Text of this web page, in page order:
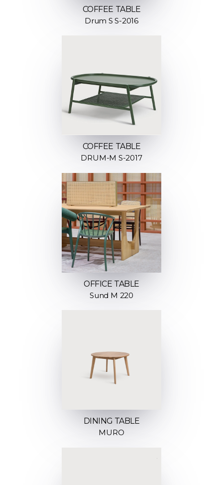
COFFEE TABLE
Drum S S-2016
COFFEE TABLE
DRUM-M S-2017
OFFICE TABLE
Sund M 220
DINING TABLE
MURO